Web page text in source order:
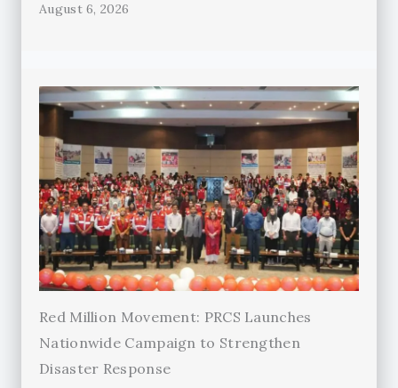
August 6, 2026
Red Million Movement: PRCS Launches
Nationwide Campaign to Strengthen
Disaster Response